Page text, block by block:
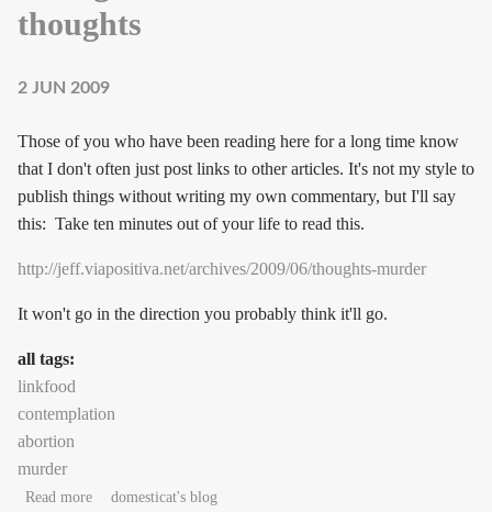
thoughts
2 JUN 2009
Those of you who have been reading here for a long time know
that I don't often just post links to other articles. It's not my style to
publish things without writing my own commentary, but I'll say
this: Take ten minutes out of your life to read this.
http://jeff.viapositiva.net/archives/2009/06/thoughts-murder
It won't go in the direction you probably think it'll go.
all tags:
linkfood
contemplation
abortion
murder
Read moreabout Thoughts on someone else's thoughts
domesticat's blog